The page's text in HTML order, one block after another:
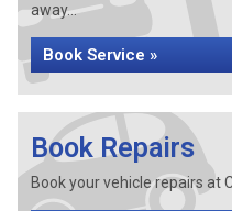
away...
Book Service »
Book Repairs
Book your vehicle repairs at